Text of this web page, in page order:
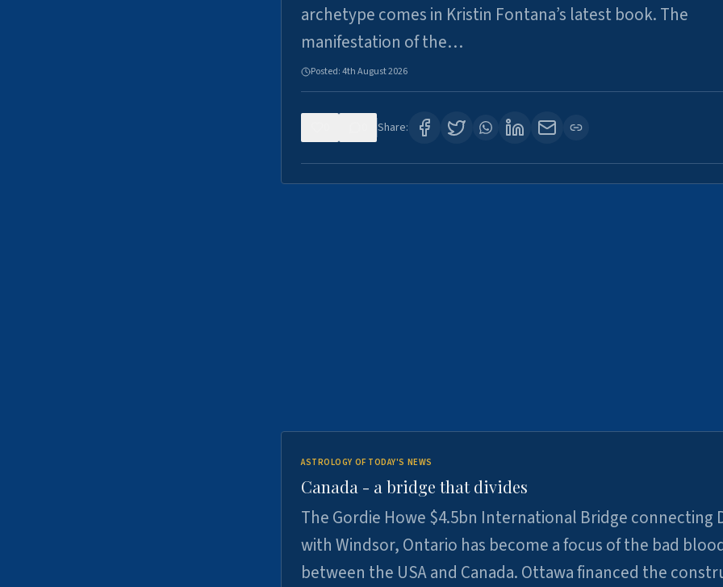
archetype comes in Kristin Fontana’s latest book. The
manifestation of the…
Posted:4th August 2026
Share:
ASTROLOGY OF TODAY'S NEWS
Canada - a bridge that divides
The Gordie Howe $4.5bn International Bridge connecting
with Windsor, Ontario has become a focus of the bad
between the USA and Canada. Ottawa financed the